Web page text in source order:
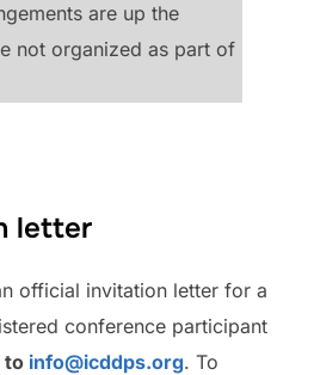
are up the
not organized as part of
letter
official invitation letter for a
conference participant
to info@icddps.org. To